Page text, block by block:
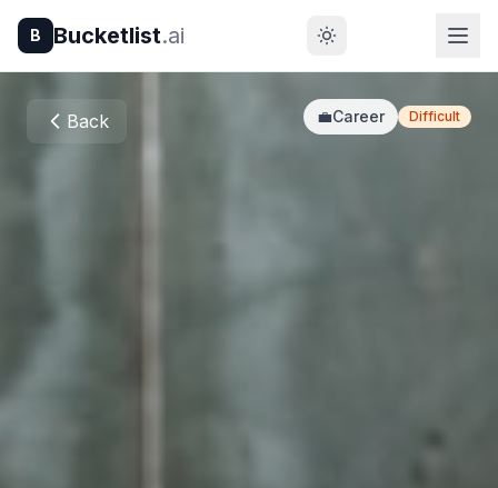
B Bucketlist.ai
Back 💼Career Difficult